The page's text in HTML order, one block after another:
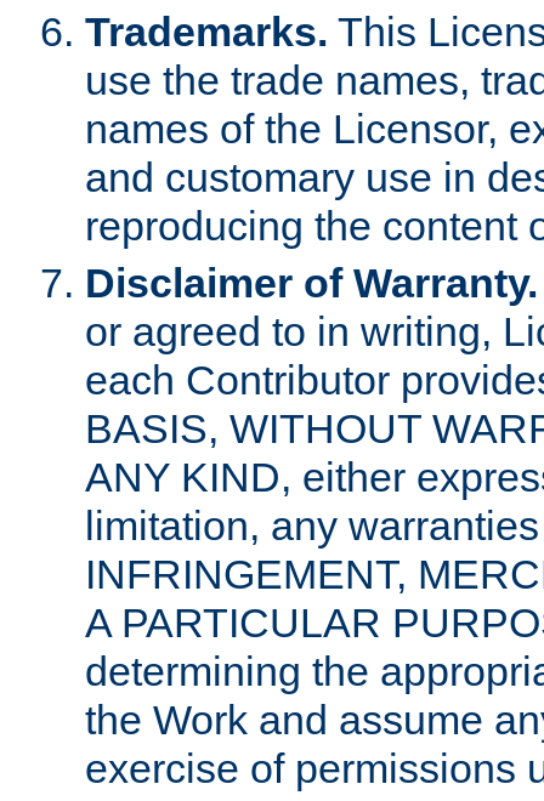
Trademarks. This
use the trade names,
names of the Licensor,
and customary use in
reproducing the content
Disclaimer of Warranty.
or agreed to in writing,
each Contributor
BASIS, WITHOUT
ANY KIND, either
limitation, any
INFRINGEMENT,
A PARTICULAR
determining the
the Work and assume
exercise of permissions